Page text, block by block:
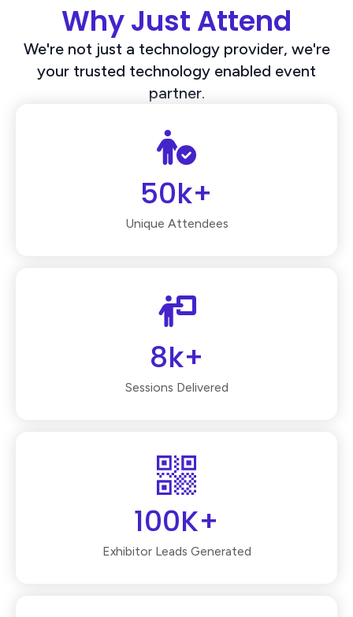
Why Just Attend
We're not just a technology provider, we're
your trusted technology enabled event
partner.
50k+
Unique Attendees
8k+
Sessions Delivered
100K+
Exhibitor Leads Generated